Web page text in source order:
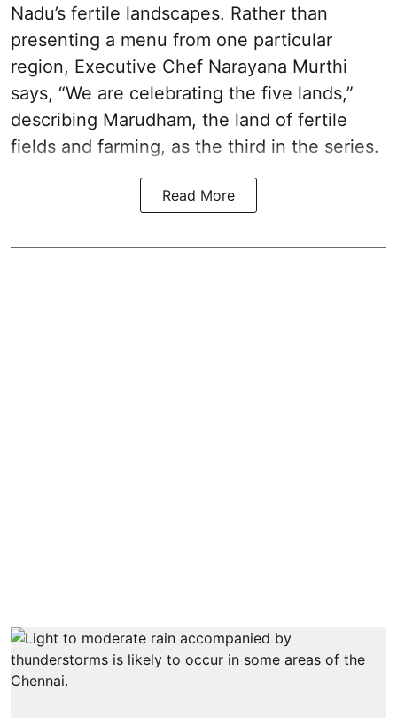
Nadu’s fertile landscapes. Rather than
presenting a menu from one particular
region, Executive Chef Narayana Murthi
says, “We are celebrating the five lands,”
describing Marudham, the land of fertile
fields and farming, as the third in the series.
Read More